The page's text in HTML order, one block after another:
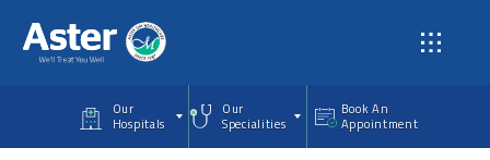
Our
Hospitals
Our
Specialities
Book An
Appointment